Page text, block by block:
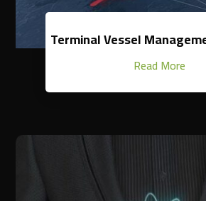
Terminal Vessel
Read More